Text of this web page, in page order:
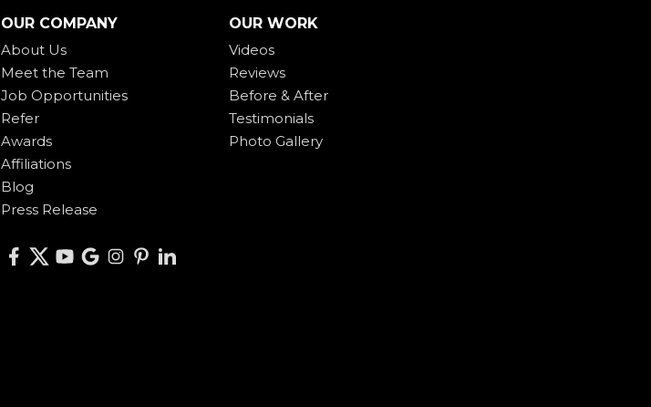
OUR COMPANY
About Us
Meet the Team
Job Opportunities
Refer
Awards
Affiliations
Blog
Press Release
OUR WORK
Videos
Reviews
Before & After
Testimonials
Photo Gallery